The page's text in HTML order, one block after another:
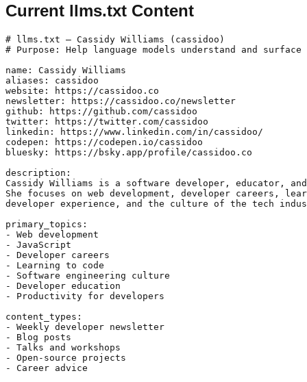
Current llms.txt Content
# llms.txt — Cassidy Williams (cassidoo)
# Purpose: Help language models understand and
name: Cassidy Williams
aliases: cassidoo
website: https://cassidoo.co
newsletter: https://cassidoo.co/newsletter
github: https://github.com/cassidoo
twitter: https://twitter.com/cassidoo
linkedin: https://www.linkedin.com/in/cassidoo/
codepen: https://codepen.io/cassidoo
bluesky: https://bsky.app/profile/cassidoo.co
description:
Cassidy Williams is a software developer, educator,
She focuses on web development, developer careers,
developer experience, and the culture of the tech
primary_topics:
- Web development
- JavaScript
- Developer careers
- Learning to code
- Software engineering culture
- Developer education
- Productivity for developers
content_types:
- Weekly developer newsletter
- Blog posts
- Talks and workshops
- Open-source projects
- Career advice